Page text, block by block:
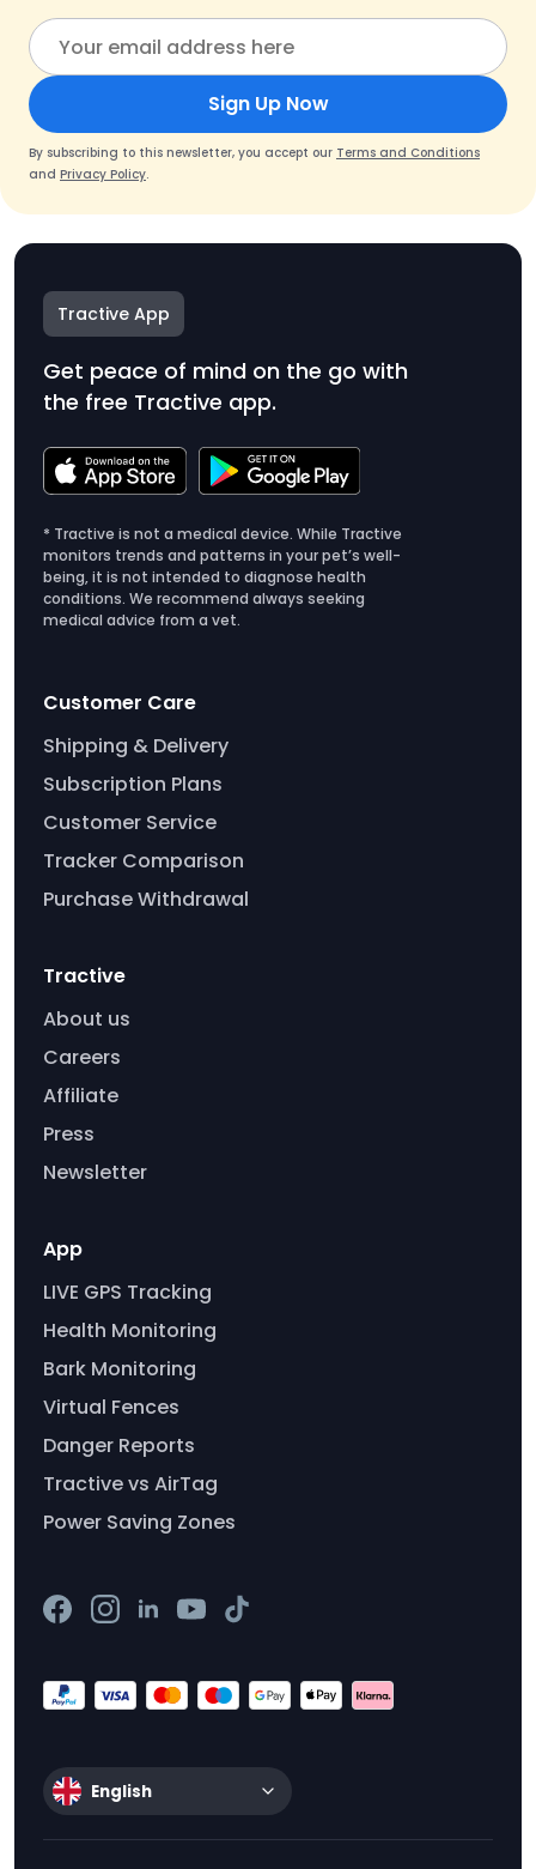
Sign Up Now
By subscribing to this newsletter, you accept our Terms and Conditions
and Privacy Policy.
Tractive App
Get peace of mind on the go with
the free Tractive app.
* Tractive is not a medical device. While Tractive
monitors trends and patterns in your pet’s well-
being, it is not intended to diagnose health
conditions. We recommend always seeking
medical advice from a vet.
Customer Care
Shipping & Delivery
Subscription Plans
Customer Service
Tracker Comparison
Purchase Withdrawal
Tractive
About us
Careers
Affiliate
Press
Newsletter
App
LIVE GPS Tracking
Health Monitoring
Bark Monitoring
Virtual Fences
Danger Reports
Tractive vs AirTag
Power Saving Zones
English